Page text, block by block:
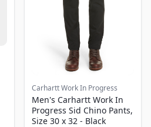
Carhartt Work In Progress
Men's Carhartt Work In
Progress Sid Chino Pants,
Size 30 x 32 - Black